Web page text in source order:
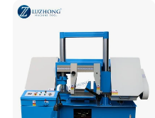
Made in China